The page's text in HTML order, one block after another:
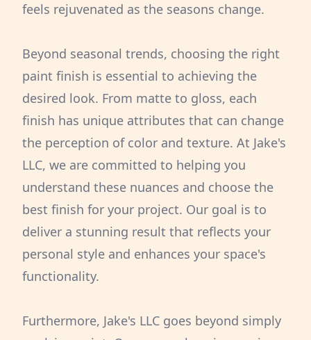
feels rejuvenated as the seasons change.
Beyond seasonal trends, choosing the right
paint finish is essential to achieving the
desired look. From matte to gloss, each
finish has unique attributes that can change
the perception of color and texture. At Jake's
LLC, we are committed to helping you
understand these nuances and choose the
best finish for your project. Our goal is to
deliver a stunning result that reflects your
personal style and enhances your space's
functionality.
Furthermore, Jake's LLC goes beyond simply